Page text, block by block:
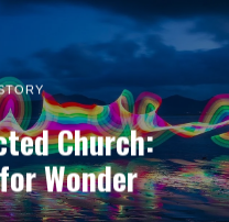
Church:
Wonder